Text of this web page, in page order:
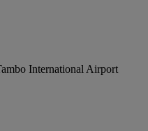
International Airport